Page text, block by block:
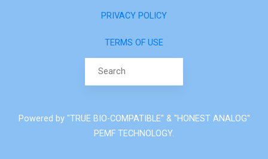
PRIVACY POLICY
TERMS OF USE
Powered by "TRUE BIO-COMPATIBLE" & "HONEST ANALOG"
PEMF TECHNOLOGY.